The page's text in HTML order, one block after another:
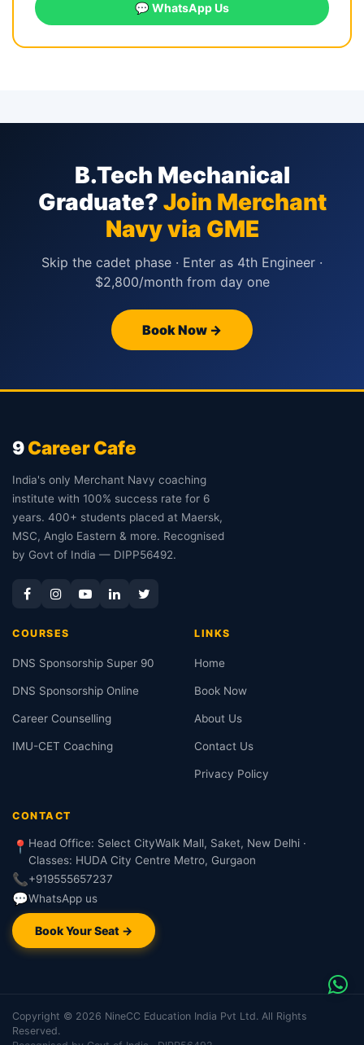
💬 WhatsApp Us
B.Tech Mechanical
Graduate? Join Merchant
Navy via GME
Skip the cadet phase · Enter as 4th Engineer ·
$2,800/month from day one
Book Now →
9Career Cafe
India's only Merchant Navy coaching
institute with 100% success rate for 6
years. 400+ students placed at Maersk,
MSC, Anglo Eastern & more. Recognised
by Govt of India — DIPP56492.
COURSES
DNS Sponsorship Super 90
DNS Sponsorship Online
Career Counselling
IMU-CET Coaching
LINKS
Home
Book Now
About Us
Contact Us
Privacy Policy
CONTACT
📍 Head Office: Select CityWalk Mall, Saket, New Delhi ·
Classes: HUDA City Centre Metro, Gurgaon
📞+919555657237
💬WhatsApp us
Book Your Seat →
Copyright © 2026 NineCC Education India Pvt Ltd. All Rights
Reserved.